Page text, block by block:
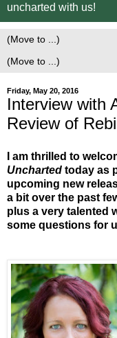
uncharted with us!
Friday, May 20, 2016
Interview with
Review of
I am thrilled to
Uncharted today as
upcoming new
a bit over the past
plus a very talented
some questions for